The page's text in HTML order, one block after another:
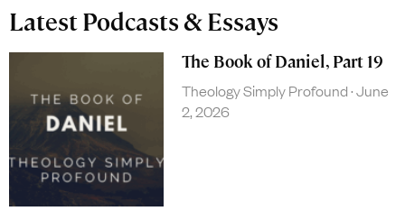
Latest Podcasts & Essays
The Book of Daniel, Part 19
Theology Simply Profound June
2, 2026